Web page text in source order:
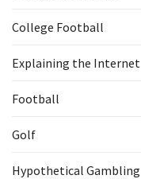
College Football
Explaining the Internet
Football
Golf
Hypothetical Gambling